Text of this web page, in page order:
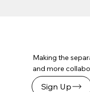
Making the
and more
Sign Up